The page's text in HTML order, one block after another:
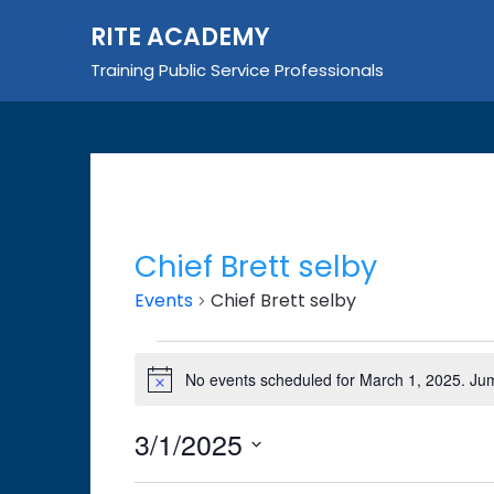
RITE ACADEMY
Training Public Service Professionals
Chief Brett selby
Events Chief Brett selby
Events
for
March
NoticeNo events scheduled for March 1, 2025.
3/1/2025
Select